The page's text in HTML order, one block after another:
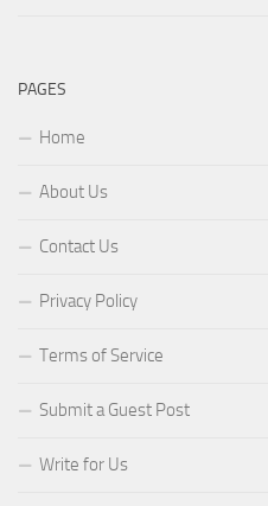
PAGES
Home
About Us
Contact Us
Privacy Policy
Terms of Service
Submit a Guest Post
Write for Us